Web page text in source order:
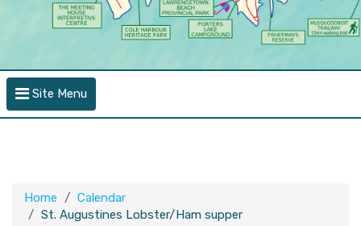
Site Menu
Home
Calendar
St. Augustines Lobster/Ham supper